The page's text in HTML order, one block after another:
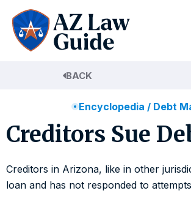
content
BACK
Encyclopedia / Debt
Creditors Sue
Creditors in Arizona, like in other
loan and has not responded to